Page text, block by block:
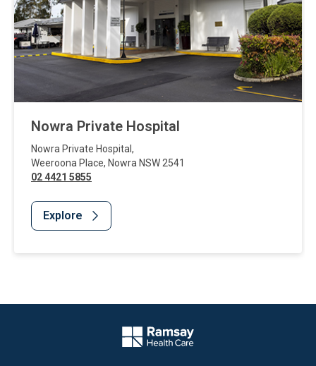
Nowra Private Hospital
Nowra Private Hospital ,
Weeroona Place, Nowra NSW 2541
02 4421 5855
Explore
Company Logo